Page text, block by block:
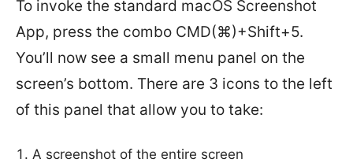
To invoke the standard macOS Screenshot
App, press the combo CMD(⌘)+Shift+5.
You’ll now see a small menu panel on the
screen’s bottom. There are 3 icons to the left
of this panel that allow you to take:
A screenshot of the entire screen